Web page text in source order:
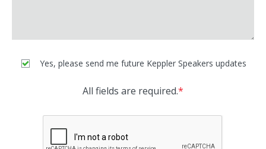
Yes, please send me future Keppler Speakers updates
All fields are required.*